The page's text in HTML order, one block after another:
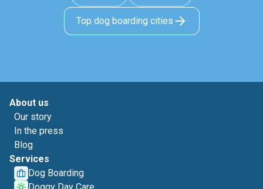
Top dog boarding cities
About us
Our story
In the press
Blog
Services
Dog Boarding